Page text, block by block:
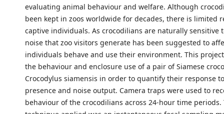
evaluating animal behaviour and welfare. Although
been kept in zoos worldwide for decades, there is limited
captive individuals. As crocodilians are naturally sensitive
noise that zoo visitors generate has been suggested to
individuals behave and use their environment. This
the behaviour and enclosure use of a pair of Siamese
Crocodylus siamensis in order to quantify their response
presence and noise output. Camera traps were used to
behaviour of the crocodilians across 24-hour time